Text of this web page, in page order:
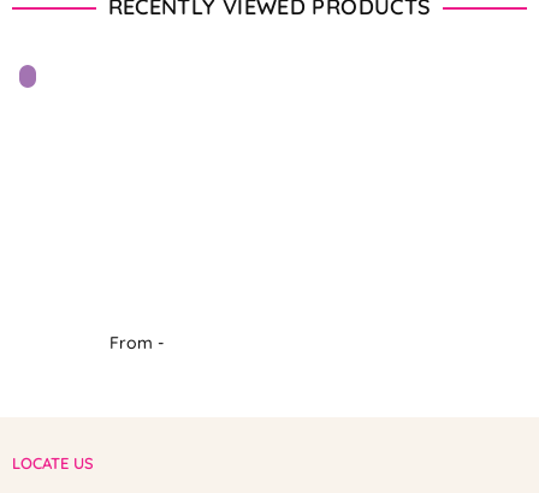
RECENTLY VIEWED PRODUCTS
From -
LOCATE US